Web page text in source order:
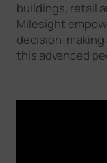
buildings, retail
Milesight
decision-
this advanced